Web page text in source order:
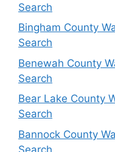
Search
Bingham County
Search
Benewah County
Search
Bear Lake County
Search
Bannock County
Search